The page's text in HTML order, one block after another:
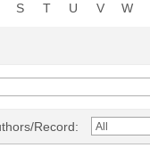
S T U V W
Record: